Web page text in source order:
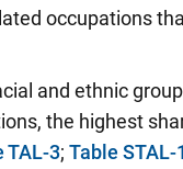
occupations
and ethnic
the highest
TAL-3; Table STAL-1